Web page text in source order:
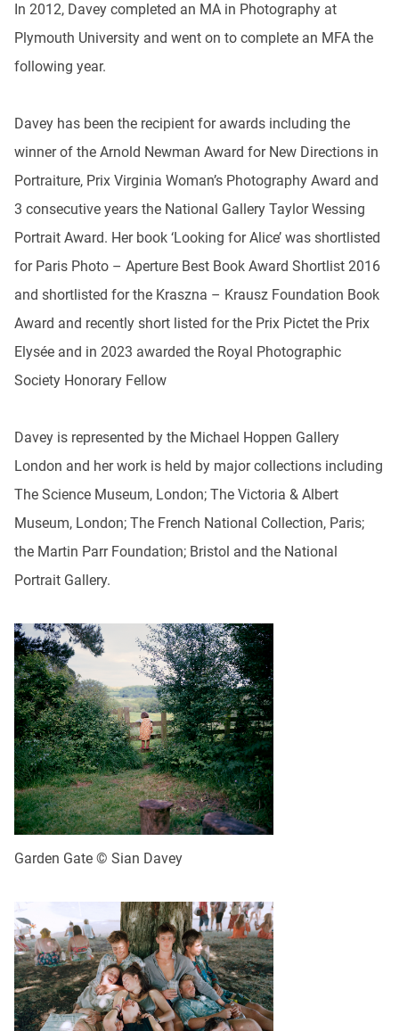
In 2012, Davey completed an MA in Photography at
Plymouth University and went on to complete an MFA the
following year.
Davey has been the recipient for awards including the
winner of the Arnold Newman Award for New Directions in
Portraiture, Prix Virginia Woman’s Photography Award and
3 consecutive years the National Gallery Taylor Wessing
Portrait Award. Her book ‘Looking for Alice’ was shortlisted
for Paris Photo – Aperture Best Book Award Shortlist 2016
and shortlisted for the Kraszna – Krausz Foundation Book
Award and recently short listed for the Prix Pictet the Prix
Elysée and in 2023 awarded the Royal Photographic
Society Honorary Fellow
Davey is represented by the Michael Hoppen Gallery
London and her work is held by major collections including
The Science Museum, London; The Victoria & Albert
Museum, London; The French National Collection, Paris;
the Martin Parr Foundation; Bristol and the National
Portrait Gallery.
Garden Gate © Sian Davey